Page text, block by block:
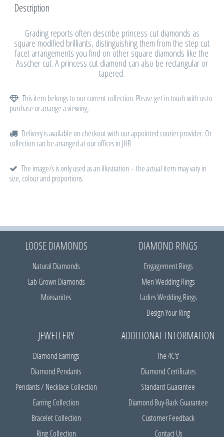
Description
Grading reports often describe princess cut diamonds as
square modified brilliants, distinguishing them from the step cut
facet arrangements you find on other square diamonds like the
Asscher cut. A princess cut diamond can also be rectangular or
tapered.
This item belongs to our current collection. Please get in touch with us to
purchase or arrange a viewing.
Delivery is available on checkout with our appointed courier provider. Or
collection can be arranged at our offices in JHB
The image/s is only used as an illustration – the actual item may vary in
size, colour and proportions.
LOOSE DIAMONDS
Natural Diamonds
Lab Grown Diamonds
Moissanites
DIAMOND RINGS
Engagement Rings
Men Wedding Rings
Ladies Wedding Rings
Design Your Ring
JEWELLERY
Diamond Earrings
Diamond Pendants
Pendants / Necklace Collection
Earring Collection
Bracelet Collection
Ring Collection
ADDITIONAL INFORMATION
The 4C's'
Diamond Certificates
Standard Guarantee
Diamond Buy-Back Guarantee
Customer Feedback
Contact Us